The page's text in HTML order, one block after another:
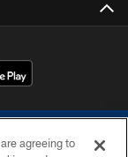
agreeing to